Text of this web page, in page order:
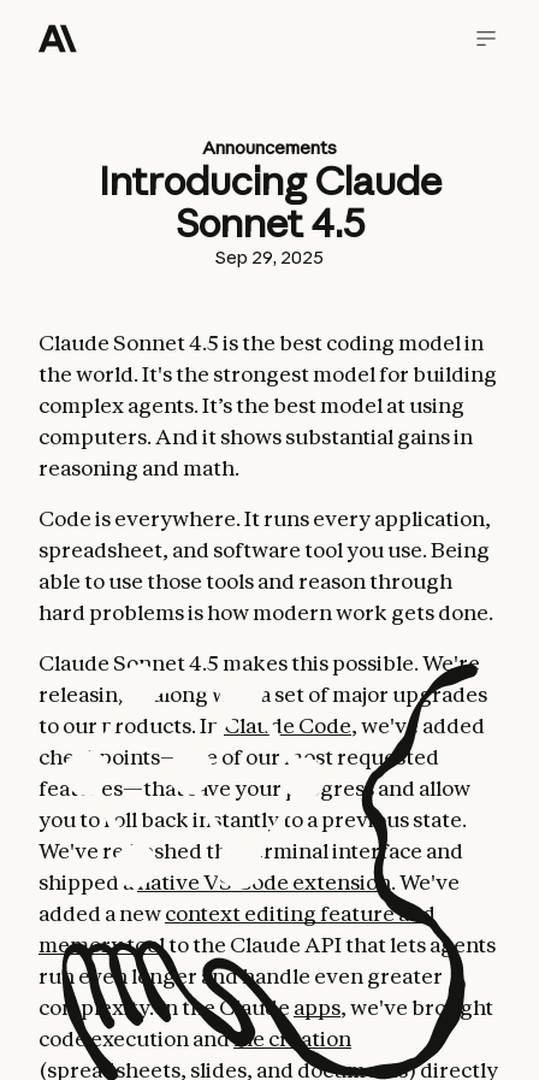
Announcements
Introducing Claude
Sonnet 4.5
Sep 29, 2025
Claude Sonnet 4.5 is the best coding model in
the world. It's the strongest model for building
complex agents. It’s the best model at using
computers. And it shows substantial gains in
reasoning and math.
Code is everywhere. It runs every application,
spreadsheet, and software tool you use. Being
able to use those tools and reason through
hard problems is how modern work gets done.
Claude Sonnet 4.5 makes this possible. We're
releasing it along with a set of major upgrades
to our products. In Claude Code, we've added
checkpoints—one of our most requested
features—that save your progress and allow
you to roll back instantly to a previous state.
We've refreshed the terminal interface and
shipped a native VS Code extension. We've
added a newcontext editing feature and
memory toolto the Claude API that lets agents
run even longer and handle even greater
complexity. In the Claude apps, we've brought
code execution andfile creation
(spreadsheets, slides, and documents) directly